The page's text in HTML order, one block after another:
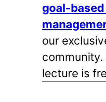
goal-
our
community.
lecture is